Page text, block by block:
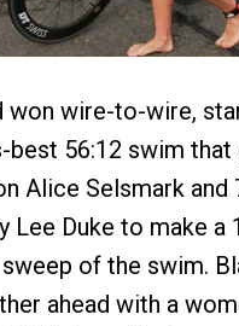
won wire-to-wire,
best 56:12 swim that
Alice Selsmark and
Lee Duke to make a
of the swim.
ahead with a